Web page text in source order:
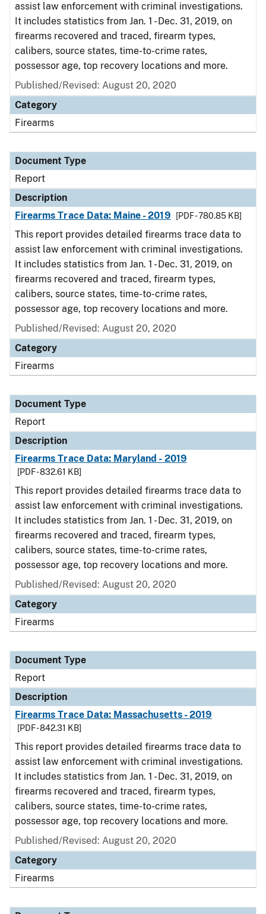
assist law enforcement with criminal investigations.
It includes statistics from Jan. 1 - Dec. 31, 2019, on
firearms recovered and traced, firearm types,
calibers, source states, time-to-crime rates,
possessor age, top recovery locations and more.
Published/Revised: August 20, 2020
Category
Firearms
Document Type
Report
Description
Firearms Trace Data: Maine - 2019
[PDF - 780.85 KB]
This report provides detailed firearms trace data to
assist law enforcement with criminal investigations.
It includes statistics from Jan. 1 - Dec. 31, 2019, on
firearms recovered and traced, firearm types,
calibers, source states, time-to-crime rates,
possessor age, top recovery locations and more.
Published/Revised: August 20, 2020
Category
Firearms
Document Type
Report
Description
Firearms Trace Data: Maryland - 2019
[PDF - 832.61 KB]
This report provides detailed firearms trace data to
assist law enforcement with criminal investigations.
It includes statistics from Jan. 1 - Dec. 31, 2019, on
firearms recovered and traced, firearm types,
calibers, source states, time-to-crime rates,
possessor age, top recovery locations and more.
Published/Revised: August 20, 2020
Category
Firearms
Document Type
Report
Description
Firearms Trace Data: Massachusetts - 2019
[PDF - 842.31 KB]
This report provides detailed firearms trace data to
assist law enforcement with criminal investigations.
It includes statistics from Jan. 1 - Dec. 31, 2019, on
firearms recovered and traced, firearm types,
calibers, source states, time-to-crime rates,
possessor age, top recovery locations and more.
Published/Revised: August 20, 2020
Category
Firearms